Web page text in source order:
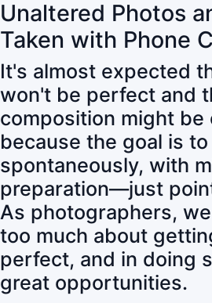
Unaltered Photos
Taken with Phone
It's almost expected
won't be perfect and
composition might be
because the goal is
spontaneously, with
preparation—just
As photographers,
too much about
perfect, and in doing
great opportunities.